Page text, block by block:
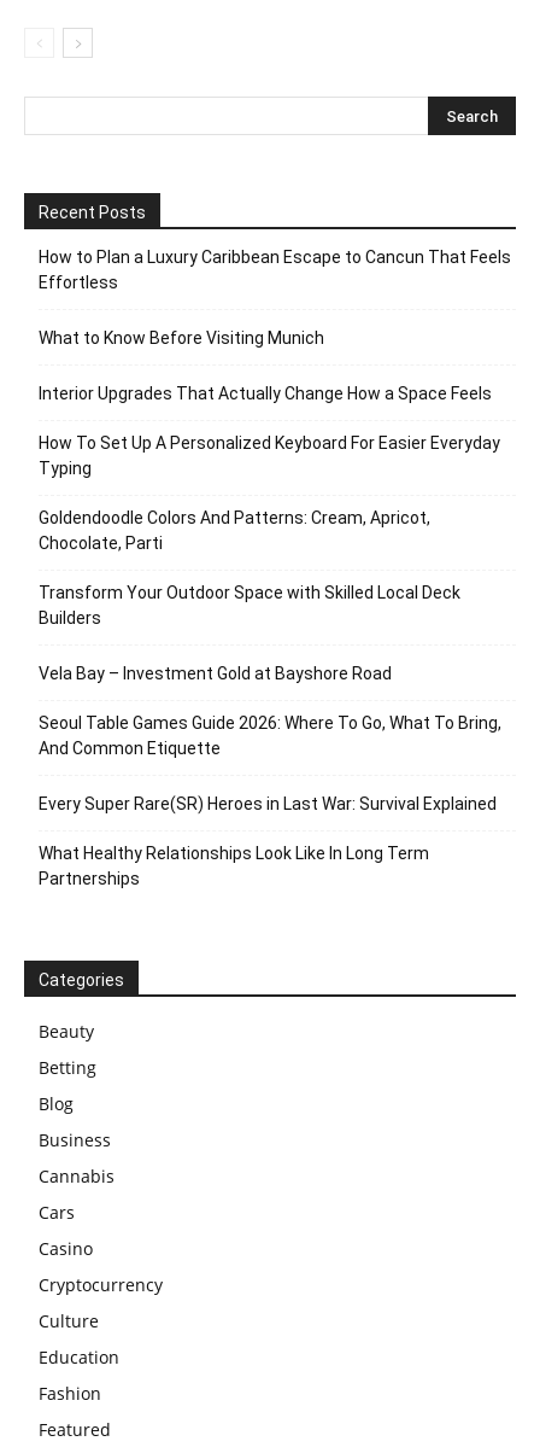
Recent Posts
How to Plan a Luxury Caribbean Escape to Cancun That Feels
Effortless
What to Know Before Visiting Munich
Interior Upgrades That Actually Change How a Space Feels
How To Set Up A Personalized Keyboard For Easier Everyday
Typing
Goldendoodle Colors And Patterns: Cream, Apricot,
Chocolate, Parti
Transform Your Outdoor Space with Skilled Local Deck
Builders
Vela Bay – Investment Gold at Bayshore Road
Seoul Table Games Guide 2026: Where To Go, What To Bring,
And Common Etiquette
Every Super Rare(SR) Heroes in Last War: Survival Explained
What Healthy Relationships Look Like In Long Term
Partnerships
Categories
Beauty
Betting
Blog
Business
Cannabis
Cars
Casino
Cryptocurrency
Culture
Education
Fashion
Featured